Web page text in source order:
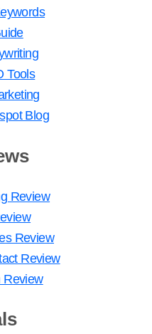
Tools
Blog
Review
Review
Review
Review